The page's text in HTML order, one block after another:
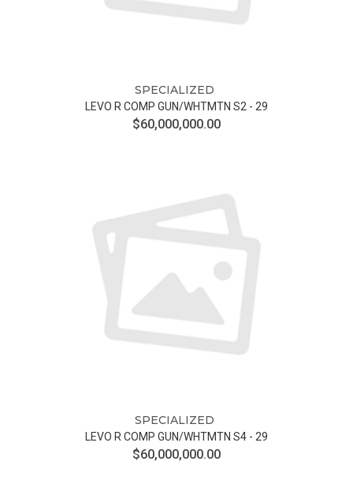
SPECIALIZED
LEVO R COMP GUN/WHTMTN S2 - 29
$60,000,000.00
SPECIALIZED
LEVO R COMP GUN/WHTMTN S4 - 29
$60,000,000.00